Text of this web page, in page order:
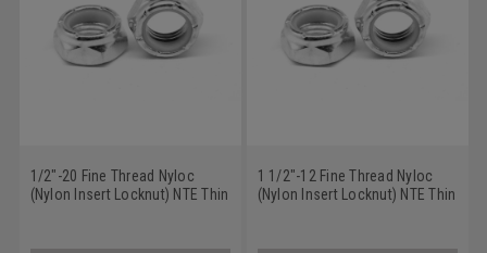
1/2"-20 Fine Thread Nyloc
(Nylon Insert Locknut) NTE Thin
1 1/2"-12 Fine Thread Nyloc
(Nylon Insert Locknut) NTE Thin